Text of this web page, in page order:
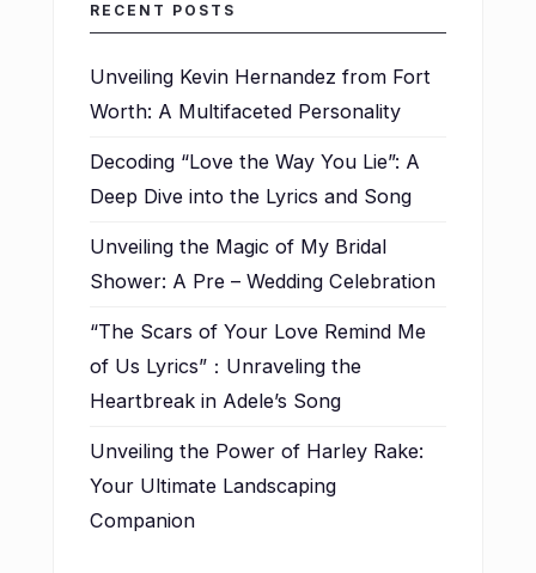
RECENT POSTS
Unveiling Kevin Hernandez from Fort
Worth: A Multifaceted Personality
Decoding “Love the Way You Lie”: A
Deep Dive into the Lyrics and Song
Unveiling the Magic of My Bridal
Shower: A Pre – Wedding Celebration
“The Scars of Your Love Remind Me
of Us Lyrics”：Unraveling the
Heartbreak in Adele’s Song
Unveiling the Power of Harley Rake:
Your Ultimate Landscaping
Companion